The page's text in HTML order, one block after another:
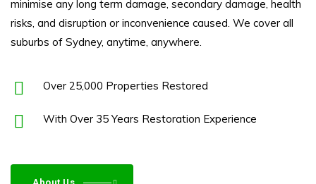
minimise any long term damage, secondary damage, health
risks, and disruption or inconvenience caused. We cover all
suburbs of Sydney, anytime, anywhere.
Over 25,000 Properties Restored
With Over 35 Years Restoration Experience